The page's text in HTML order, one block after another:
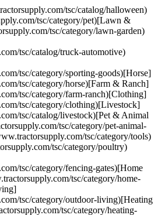
tsc/catalog/halloween)
tsc/category/pet)[Lawn &
tsc/category/lawn-garden)
tsc/catalog/truck-automotive)
tsc/category/sporting-goods)[Horse]
tsc/category/horse)[Farm & Ranch]
tsc/category/farm-ranch)[Clothing]
tsc/category/clothing)[Livestock]
tsc/catalog/livestock)[Pet & Animal
tsc/category/pet-animal-
tsc/category/tools)
tsc/category/poultry)
tsc/category/fencing-gates)[Home
tsc/category/home-
tsc/category/outdoor-living)[Heating
tsc/category/heating-